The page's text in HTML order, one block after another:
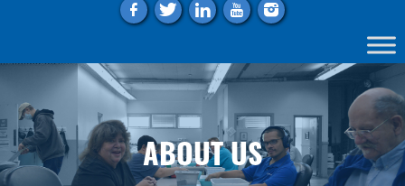
f t l y i
ABOUT US